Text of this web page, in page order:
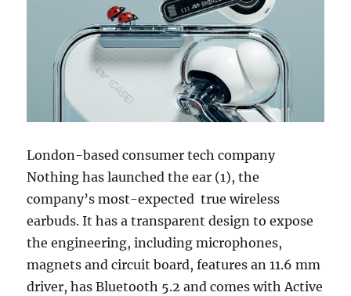
London-based consumer tech company
Nothing has launched theear (1), the
company’s most-expected true wireless
earbuds. It has a transparent design to expose
the engineering, including microphones,
magnets and circuit board, features an 11.6 mm
driver, has Bluetooth 5.2 and comes with Active